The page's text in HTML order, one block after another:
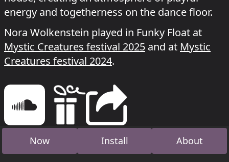
energy and togetherness on the dance floor.
Nora Wolkenstein played in Funky Float at
Mystic Creatures festival 2025 and at Mystic
Creatures festival 2024.
Now Install About